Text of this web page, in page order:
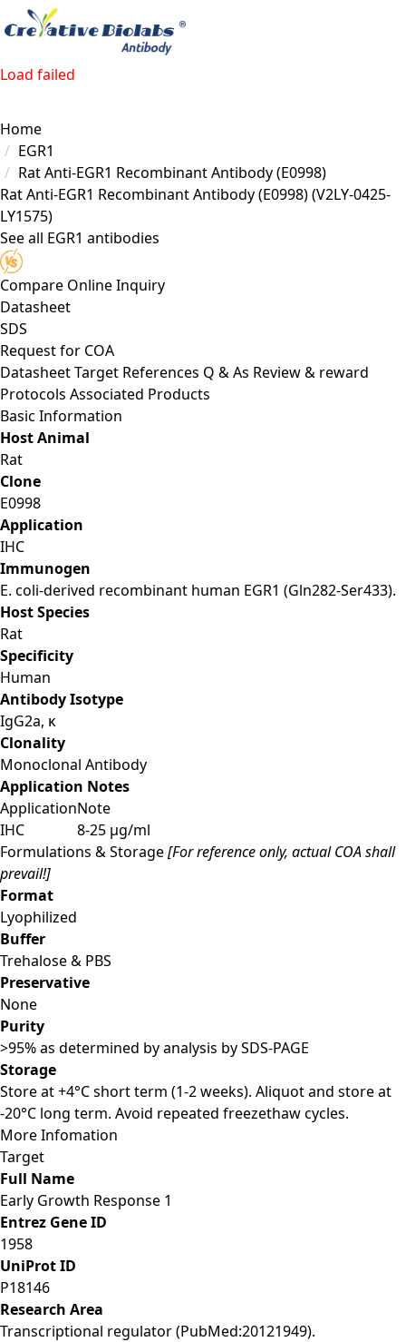
Load failed
Home
EGR1
Rat Anti-EGR1 Recombinant Antibody (E0998)
Rat Anti-EGR1 Recombinant Antibody (E0998)(V2LY-0425-
LY1575)
See all EGR1 antibodies
Compare Online Inquiry
Datasheet
SDS
Request for COA
DatasheetTarget References Q & As Review & reward
Protocols Associated Products
Basic Information
Host Animal
Rat
Clone
E0998
Application
IHC
Immunogen
E. coli-derived recombinant human EGR1 (Gln282-Ser433).
Host Species
Rat
Specificity
Human
Antibody Isotype
IgG2a, κ
Clonality
Monoclonal Antibody
Application Notes
ApplicationNote
IHC
8-25 µg/ml
Formulations & Storage[For reference only, actual COA shall
prevail!]
Format
Lyophilized
Buffer
Trehalose & PBS
Preservative
None
Purity
>95% as determined by analysis by SDS-PAGE
Storage
Store at +4°C short term (1-2 weeks). Aliquot and store at
-20°C long term. Avoid repeated freezethaw cycles.
More Infomation
Target
Full Name
Early Growth Response 1
Entrez Gene ID
1958
UniProt ID
P18146
Research Area
Transcriptional regulator (PubMed:20121949).